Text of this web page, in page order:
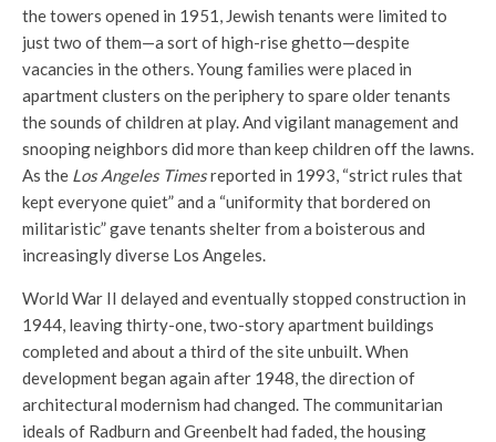
the towers opened in 1951, Jewish tenants were limited to
just two of them—a sort of high-rise ghetto—despite
vacancies in the others. Young families were placed in
apartment clusters on the periphery to spare older tenants
the sounds of children at play. And vigilant management and
snooping neighbors did more than keep children off the lawns.
As the Los Angeles Timesreported in 1993, “strict rules that
kept everyone quiet” and a “uniformity that bordered on
militaristic” gave tenants shelter from a boisterous and
increasingly diverse Los Angeles.
World War II delayed and eventually stopped construction in
1944, leaving thirty-one, two-story apartment buildings
completed and about a third of the site unbuilt. When
development began again after 1948, the direction of
architectural modernism had changed. The communitarian
ideals of Radburn and Greenbelt had faded, the housing